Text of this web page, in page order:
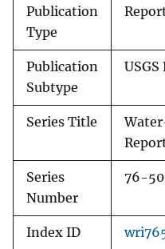
Publication
Type
Publication
Subtype
Series Title
Series
Number
76-50
Index ID